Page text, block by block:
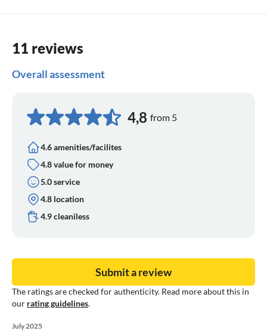
11 reviews
Overall assessment
4,8 from 5
4.6 amenities/facilites
4.8 value for money
5.0 service
4.8 location
4.9 cleaniless
The ratings are checked for authenticity. Read more about this in
our rating guidelines.
Submit a review
July 2025